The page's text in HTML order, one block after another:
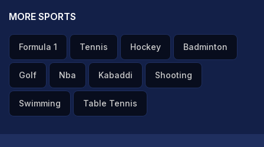
MORE SPORTS
Formula 1 Tennis Hockey Badminton
Golf Nba Kabaddi Shooting
Swimming Table Tennis